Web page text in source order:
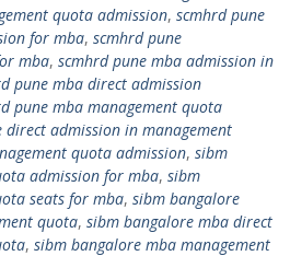
quota admission, scmhrd pune
for mba, scmhrd pune
mba, scmhrd pune mba admission in
pune mba direct admission
pune mba management quota
direct admission in management
quota admission, sibm
admission for mba, sibm
seats for mba, sibm bangalore
quota, sibm bangalore mba direct
, sibm bangalore mba management